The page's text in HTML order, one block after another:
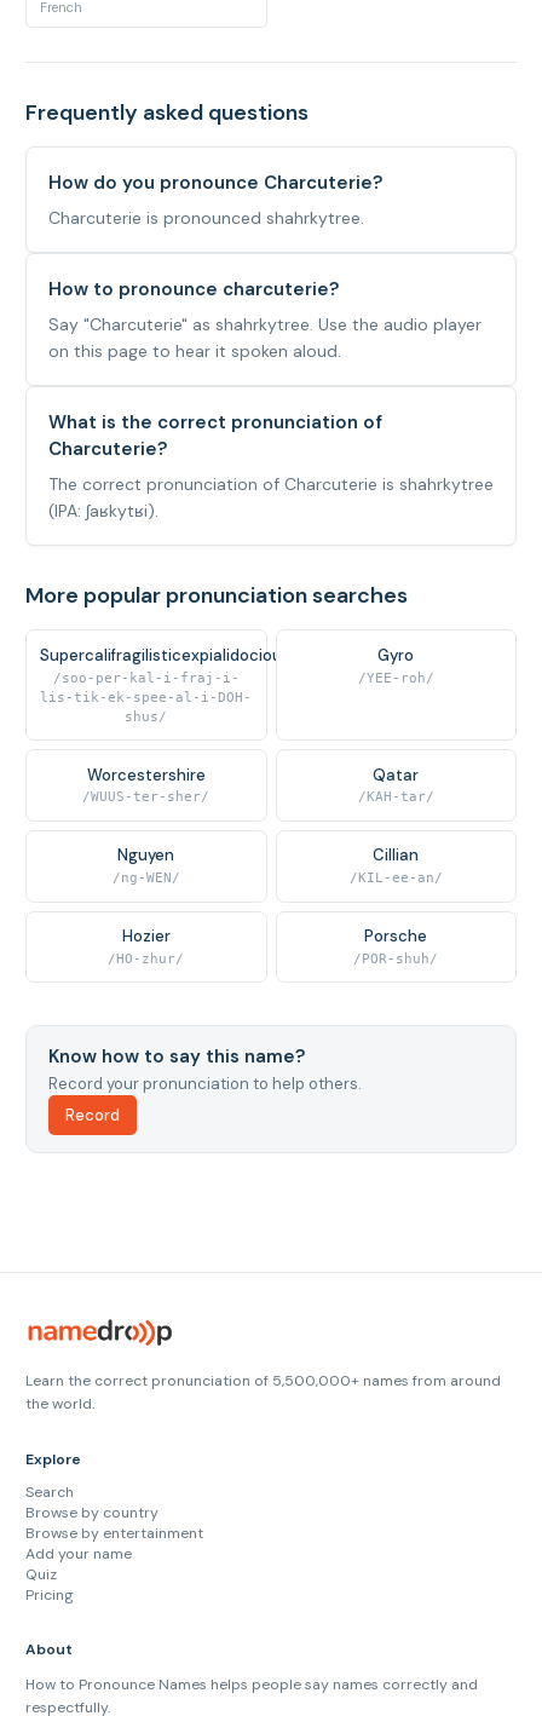
French
Frequently asked questions
How do you pronounce Charcuterie?
Charcuterie is pronounced shahrkytree.
How to pronounce charcuterie?
Say "Charcuterie" as shahrkytree. Use the audio player
on this page to hear it spoken aloud.
What is the correct pronunciation of
Charcuterie?
The correct pronunciation of Charcuterie is shahrkytree
(IPA: ʃaʁkytʁi).
More popular pronunciation searches
Supercalifragilisticexpialidocious
/soo-per-kal-i-fraj-i-
lis-tik-ek-spee-al-i-DOH-
shus/
Gyro
/YEE-roh/
Worcestershire
/WUUS-ter-sher/
Qatar
/KAH-tar/
Nguyen
/ng-WEN/
Cillian
/KIL-ee-an/
Hozier
/HO-zhur/
Porsche
/POR-shuh/
Know how to say this name?
Record your pronunciation to help others.
Record
Learn the correct pronunciation of 5,500,000+ names from around
the world.
Explore
Search
Browse by country
Browse by entertainment
Add your name
Quiz
Pricing
About
How to Pronounce Names helps people say names correctly and
respectfully.